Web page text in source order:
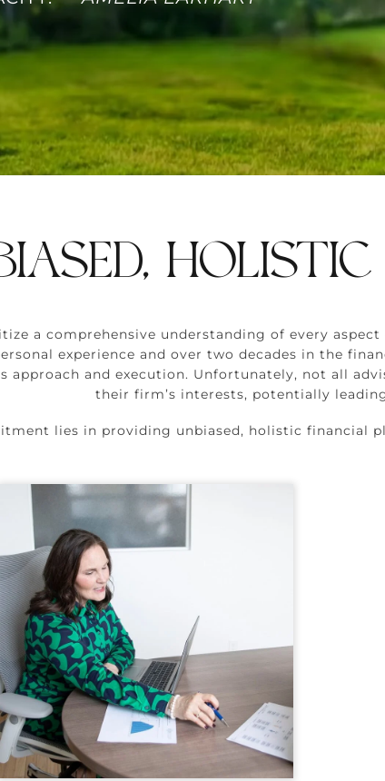
a comprehensive understanding of every
experience and over two decades in the
approach and execution. Unfortunately, not all
their firm’s interests, potentially
lies in providing unbiased, holistic financial